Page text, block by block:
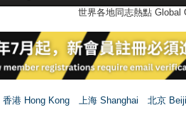
世界各地同志熱點
香港 Hong Kong 上海 Shanghai
北京